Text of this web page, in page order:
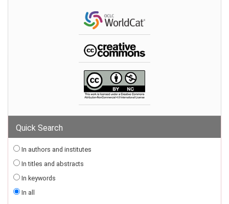
Quick Search
In authors and institutes
In titles and abstracts
In keywords
In all